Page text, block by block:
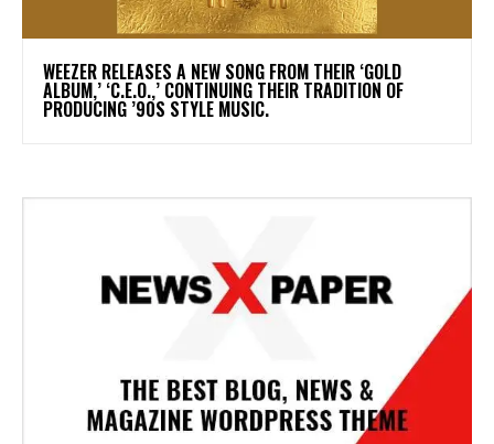
​WEEZER RELEASES A NEW SONG FROM THEIR ‘GOLD
ALBUM,’ ‘C.E.O.,’ CONTINUING THEIR TRADITION OF
PRODUCING ’90S STYLE MUSIC.